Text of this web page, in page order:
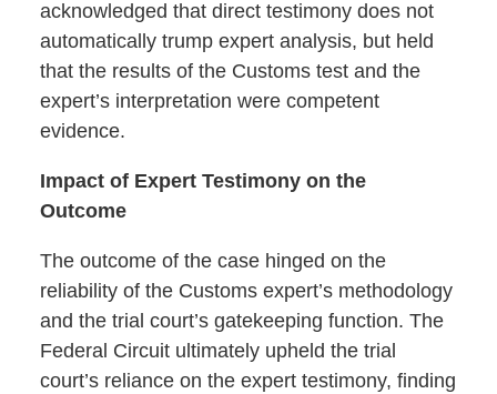
acknowledged that direct testimony does not
automatically trump expert analysis, but held
that the results of the Customs test and the
expert’s interpretation were competent
evidence.
Impact of Expert Testimony on the
Outcome
The outcome of the case hinged on the
reliability of the Customs expert’s methodology
and the trial court’s gatekeeping function. The
Federal Circuit ultimately upheld the trial
court’s reliance on the expert testimony, finding